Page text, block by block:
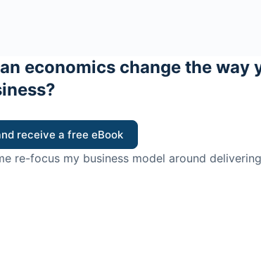
economics change the way
receive a free eBook
re-focus my business model around delivering